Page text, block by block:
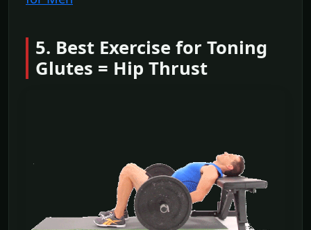
5. Best Exercise for Toning
Glutes = Hip Thrust